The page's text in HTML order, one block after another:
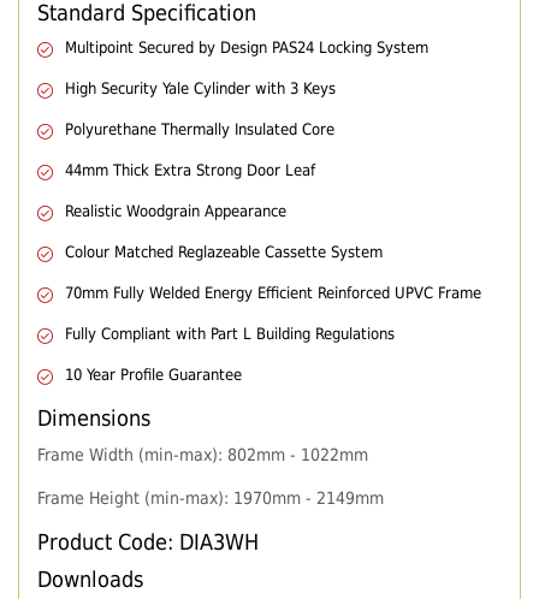
Standard Specification
Multipoint Secured by Design PAS24 Locking System
High Security Yale Cylinder with 3 Keys
Polyurethane Thermally Insulated Core
44mm Thick Extra Strong Door Leaf
Realistic Woodgrain Appearance
Colour Matched Reglazeable Cassette System
70mm Fully Welded Energy Efficient Reinforced UPVC Frame
Fully Compliant with Part L Building Regulations
10 Year Profile Guarantee
Dimensions
Frame Width (min-max): 802mm - 1022mm
Frame Height (min-max): 1970mm - 2149mm
Product Code: DIA3WH
Downloads